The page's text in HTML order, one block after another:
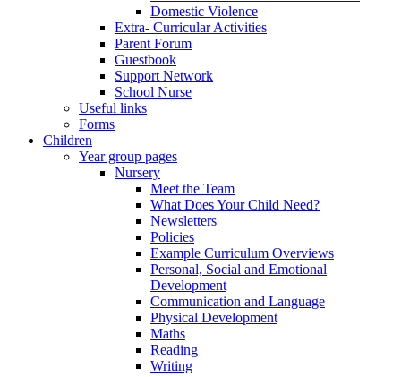
Domestic Violence
Extra- Curricular Activities
Parent Forum
Guestbook
Support Network
School Nurse
Useful links
Forms
Children
Year group pages
Nursery
Meet the Team
What Does Your Child Need?
Newsletters
Policies
Example Curriculum Overviews
Personal, Social and Emotional
Development
Communication and Language
Physical Development
Maths
Reading
Writing